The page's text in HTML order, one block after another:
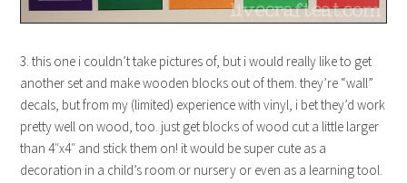
3. this one i couldn’t take pictures of, but i would really like to get
another set and make wooden blocks out of them. they’re “wall”
decals, but from my (limited) experience with vinyl, i bet they’d work
pretty well on wood, too. just get blocks of wood cut a little larger
than 4″x4″ and stick them on! it would be super cute as a
decoration in a child’s room or nursery or even as a learning tool.